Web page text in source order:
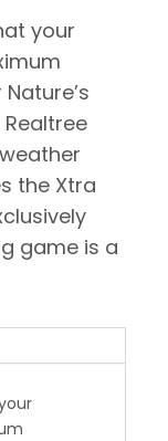
your
the Xtra
game is a